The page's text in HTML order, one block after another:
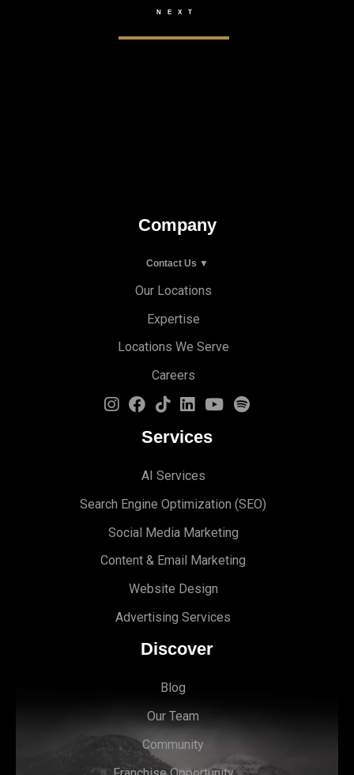
Company
Contact Us ▼
Our Locations
Expertise
Locations We Serve
Careers
Services
AI Services
Search Engine Optimization (SEO)
Social Media Marketing
Content & Email Marketing
Website Design
Advertising Services
Discover
Blog
Our Team
Community